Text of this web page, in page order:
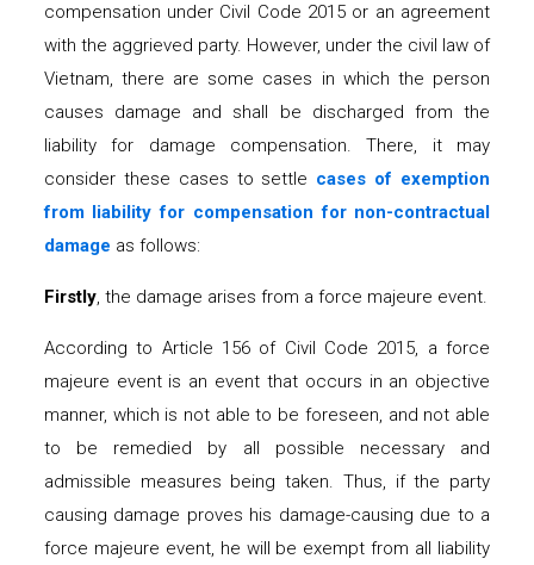
compensation under Civil Code 2015 or an agreement
with the aggrieved party. However, under the civil law of
Vietnam, there are some cases in which the person
causes damage and shall be discharged from the
liability for damage compensation. There, it may
consider these cases to settle cases of exemption
from liabilityfor compensation for non-contractual
damage as follows:
Firstly, the damage arises from a force majeure event.
According to Article 156 of Civil Code 2015, a force
majeure event is an event that occurs in an objective
manner, which is not able to be foreseen, and not able
to be remedied by all possible necessary and
admissible measures being taken. Thus, if the party
causing damage proves his damage-causing due to a
force majeure event, he will be exempt from all liability